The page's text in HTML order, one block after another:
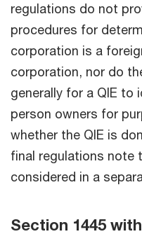
regulations do not
procedures for
corporation is a
corporation, nor do
generally for a QIE
person owners for
whether the QIE is
final regulations note
considered in a
Section 1445